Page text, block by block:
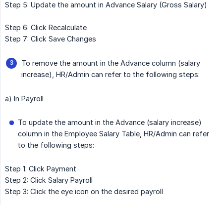
Step 5: Update the amount in Advance Salary (Gross Salary)
Step 6: Click Recalculate
Step 7: Click Save Changes
To remove the amount in the Advance column (salary
increase), HR/Admin can refer to the following steps:
a) In Payroll
To update the amount in the Advance (salary increase)
column in the Employee Salary Table, HR/Admin can refer
to the following steps:
Step 1: Click Payment
Step 2: Click Salary Payroll
Step 3: Click the eye icon on the desired payroll